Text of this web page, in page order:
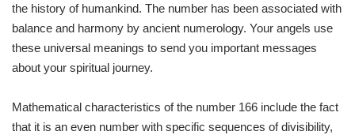
the history of humankind. The number has been associated with
balance and harmony by ancient numerology. Your angels use
these universal meanings to send you important messages
about your spiritual journey.
Mathematical characteristics of the number 166 include the fact
that it is an even number with specific sequences of divisibility,